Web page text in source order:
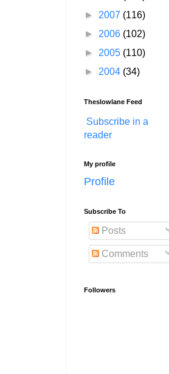
► 2007 (116)
► 2006 (102)
► 2005 (110)
► 2004 (34)
Theslowlane Feed
Subscribe in a
reader
My profile
Profile
Subscribe To
Posts
Comments
Followers